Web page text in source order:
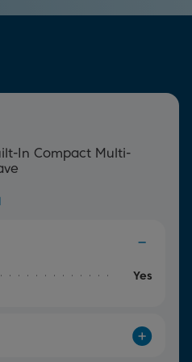
In Compact Multi-
Yes